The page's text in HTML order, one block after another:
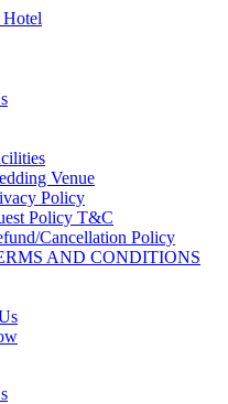
Venue
Policy
Policy T&C
Cancellation Policy
AND CONDITIONS